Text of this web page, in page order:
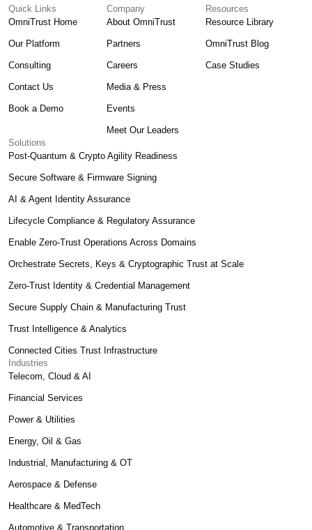
Quick Links
OmniTrust Home
Our Platform
Consulting
Contact Us
Book a Demo
Company
About OmniTrust
Partners
Careers
Media & Press
Events
Meet Our Leaders
Resources
Resource Library
OmniTrust Blog
Case Studies
Solutions
Post-Quantum & Crypto Agility Readiness
Secure Software & Firmware Signing
AI & Agent Identity Assurance
Lifecycle Compliance & Regulatory Assurance
Enable Zero-Trust Operations Across Domains
Orchestrate Secrets, Keys & Cryptographic Trust at Scale
Zero-Trust Identity & Credential Management
Secure Supply Chain & Manufacturing Trust
Trust Intelligence & Analytics
Connected Cities Trust Infrastructure
Industries
Telecom, Cloud & AI
Financial Services
Power & Utilities
Energy, Oil & Gas
Industrial, Manufacturing & OT
Aerospace & Defense
Healthcare & MedTech
Automotive & Transportation